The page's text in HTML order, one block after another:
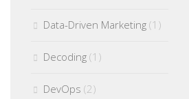
Data-Driven Marketing (1)
Decoding (1)
DevOps (2)